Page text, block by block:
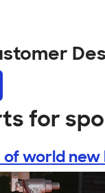
for
world new